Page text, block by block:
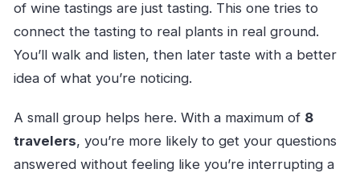
of wine tastings are just tasting. This one tries to
connect the tasting to real plants in real ground.
You’ll walk and listen, then later taste with a better
idea of what you’re noticing.
A small group helps here. With a maximum of 8
travelers, you’re more likely to get your questions
answered without feeling like you’re interrupting a